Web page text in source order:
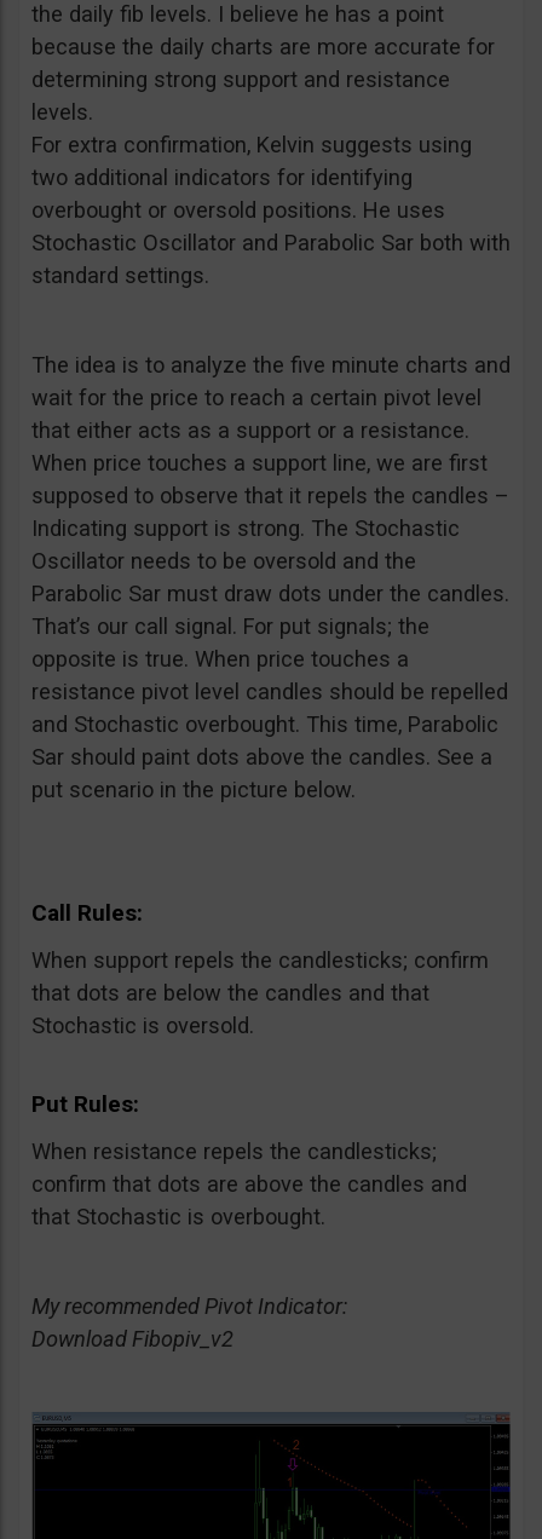
the daily fib levels. I believe he has a point
because the daily charts are more accurate for
determining strong support and resistance
levels.
For extra confirmation, Kelvin suggests using
two additional indicators for identifying
overbought or oversold positions. He uses
Stochastic Oscillator and Parabolic Sar both with
standard settings.
The idea is to analyze the five minute charts and
wait for the price to reach a certain pivot level
that either acts as a support or a resistance.
When price touches a support line, we are first
supposed to observe that it repels the candles –
Indicating support is strong. The Stochastic
Oscillator needs to be oversold and the
Parabolic Sar must draw dots under the candles.
That’s our call signal. For put signals; the
opposite is true. When price touches a
resistance pivot level candles should be repelled
and Stochastic overbought. This time, Parabolic
Sar should paint dots above the candles. See a
put scenario in the picture below.
Call Rules:
When support repels the candlesticks; confirm
that dots are below the candles and that
Stochastic is oversold.
Put Rules:
When resistance repels the candlesticks;
confirm that dots are above the candles and
that Stochastic is overbought.
My recommended Pivot Indicator:
Download Fibopiv_v2